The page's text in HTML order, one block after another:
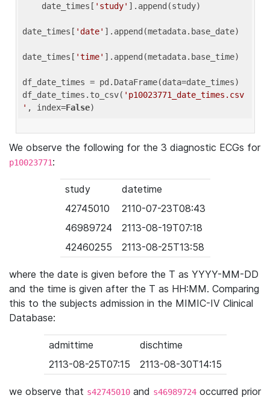
    date_times[
'study' ].append(study)
date_times[ 'date' ].append(metadata.base_date)
date_times[ 'time' ].append(metadata.base_time)
df_date_times = pd.DataFrame(data=date_times)
df_date_times.to_csv( 'p10023771_date_times.csv
' , index=False
We observe the following for the 3 diagnostic ECGs for
p10023771:
study
datetime
42745010
2110-07-23T08:43
46989724
2113-08-19T07:18
42460255
2113-08-25T13:58
where the date is given before the T as YYYY-MM-DD
and the time is given after the T as HH:MM. Comparing
this to the subjects admission in the MIMIC-IV Clinical
Database:
admittime
dischtime
2113-08-25T07:15
2113-08-30T14:15
we observe that s42745010 and s46989724 occurred prior